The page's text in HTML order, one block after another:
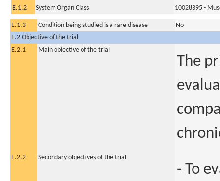
E.1.2
System Organ Class 10028395 -
E.1.3 Condition being studied is a rare disease
No
E.2 Objective of the trial
E.2.1
Main objective of the trial
The
E.2.2 Secondary objectives of the trial
- To